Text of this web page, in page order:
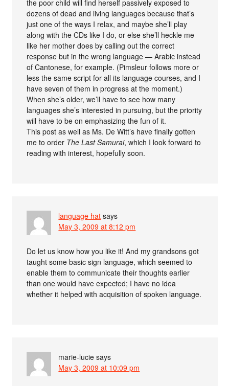
the poor child will find herself passively exposed to
dozens of dead and living languages because that’s
just one of the ways I relax, and maybe she’ll play
along with the CDs like I do, or else she’ll heckle me
like her mother does by calling out the correct
response but in the wrong language — Arabic instead
of Cantonese, for example. (Pimsleur follows more or
less the same script for all its language courses, and I
have seven of them in progress at the moment.)
When she’s older, we’ll have to see how many
languages she’s interested in pursuing, but the priority
will have to be on emphasizing the fun of it.
This post as well as Ms. De Witt’s have finally gotten
me to order The Last Samurai, which I look forward to
reading with interest, hopefully soon.
language hat says
May 3, 2009 at 8:12 pm
Do let us know how you like it! And my grandsons got
taught some basic sign language, which seemed to
enable them to communicate their thoughts earlier
than one would have expected; I have no idea
whether it helped with acquisition of spoken language.
marie-lucie says
May 3, 2009 at 10:09 pm